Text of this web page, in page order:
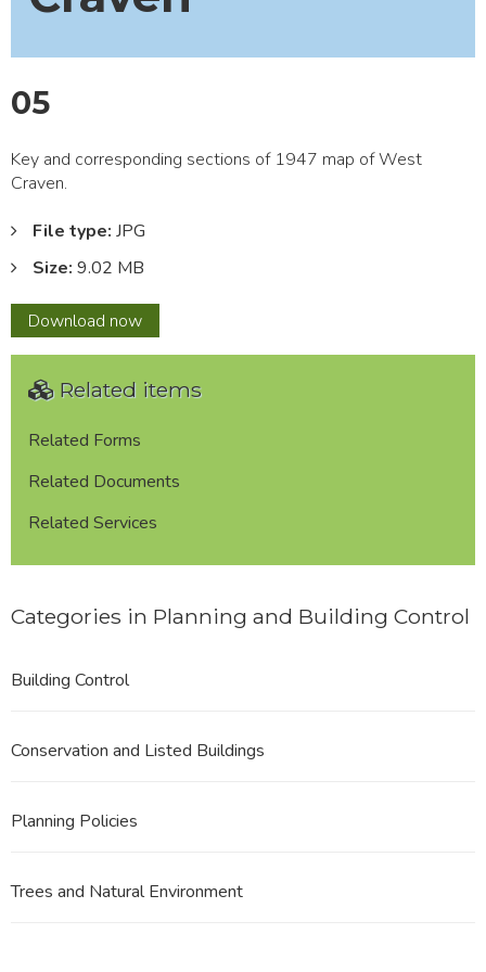
05
Key and corresponding sections of 1947 map of West
Craven.
File type: JPG
Size: 9.02 MB
Download 05
now
Related items
Related Forms
Related Documents
Related Services
Categories in Planning and Building Control
Building Control
Conservation and Listed Buildings
Planning Policies
Trees and Natural Environment